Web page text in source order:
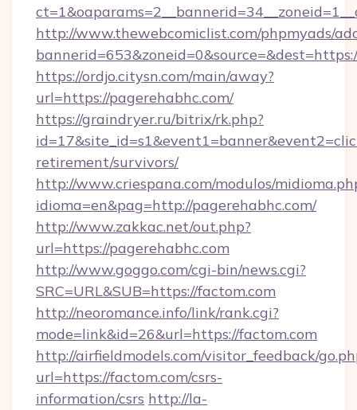
http://www.thewebcomiclist.com/phpmyads/
https://ordjo.citysn.com/main/away?
url=https://pagerehabhc.com/
https://graindryer.ru/bitrix/rk.php?
retirement/survivors/
http://www.criespana.com/modulos/
idioma=en&pag=http://pagerehabhc.com/
http://www.zakkac.net/out.php?
url=https://pagerehabhc.com
http://www.goggo.com/cgi-bin/news.cgi?
SRC=URL&SUB=https://factom.com
http://neoromance.info/link/rank.cgi?
mode=link&id=26&url=https://factom.com
http://airfieldmodels.com/visitor_feedback/
url=https://factom.com/csrs-
information/csrs http://la-